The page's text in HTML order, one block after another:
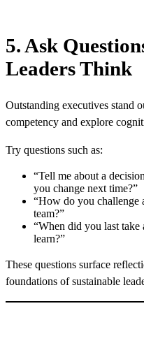
5. Ask
Leaders Think
Outstanding executives stand
competency and explore
Try questions such as:
“Tell me about a
you change next time?”
“How do you challenge
team?”
“When did you last
learn?”
These questions surface
foundations of sustainable